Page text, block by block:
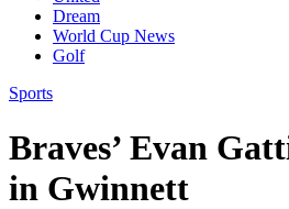
Dream
World Cup News
Golf
Sports
Braves’ Evan
in Gwinnett